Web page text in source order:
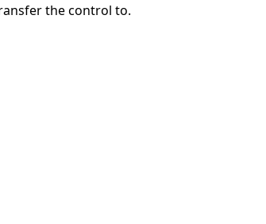
the control to.